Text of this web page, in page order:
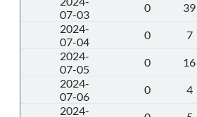
07-03
0 39
2024-
07-04
0 7
2024-
07-05
0 16
2024-
07-06
0 4
2024-